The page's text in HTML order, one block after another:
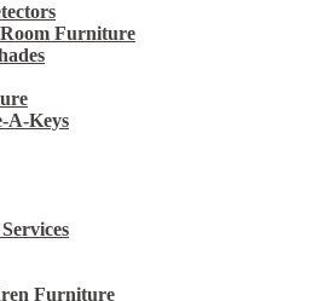
Furniture
A-Keys
Furniture